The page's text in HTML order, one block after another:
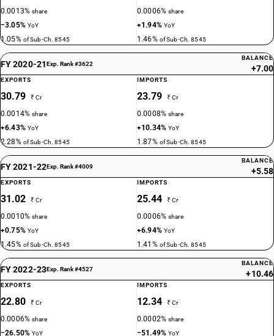
0.0013%share
−3.05% YoY
1.05% of Sub-Ch. 8545
0.0006%share
+1.94% YoY
1.46% of Sub-Ch. 8545
FY 2020-21Exp. Rank #3622
BALANCE
+7.00
EXPORTS
30.79 ₹ Cr
0.0014%share
+6.43% YoY
2.28% of Sub-Ch. 8545
IMPORTS
23.79 ₹ Cr
0.0008%share
+10.34%YoY
1.87% of Sub-Ch. 8545
FY 2021-22Exp. Rank #4009
BALANCE
+5.58
EXPORTS
31.02 ₹ Cr
0.0010%share
+0.75% YoY
1.45% of Sub-Ch. 8545
IMPORTS
25.44 ₹ Cr
0.0006%share
+6.94% YoY
1.41% of Sub-Ch. 8545
FY 2022-23Exp. Rank #4527
BALANCE
+10.46
EXPORTS
22.80 ₹ Cr
0.0006%share
−26.50%YoY
IMPORTS
12.34 ₹ Cr
0.0002%share
−51.49%YoY